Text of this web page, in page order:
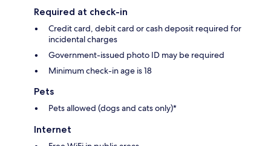
Required at check-in
Credit card, debit card or cash deposit required for
incidental charges
Government-issued photo ID may be required
Minimum check-in age is 18
Pets
Pets allowed (dogs and cats only)*
Internet